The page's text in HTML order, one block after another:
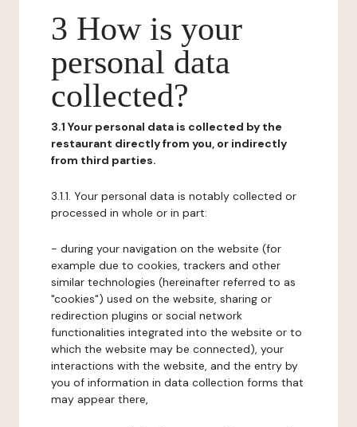
3 How is your
personal data
collected?
3.1 Your personal data is collected by the
restaurant directly from you, or indirectly
from third parties.
3.1.1. Your personal data is notably collected or
processed in whole or in part:
- during your navigation on the website (for
example due to cookies, trackers and other
similar technologies (hereinafter referred to as
"cookies") used on the website, sharing or
redirection plugins or social network
functionalities integrated into the website or to
which the website may be connected), your
interactions with the website, and the entry by
you of information in data collection forms that
may appear there,